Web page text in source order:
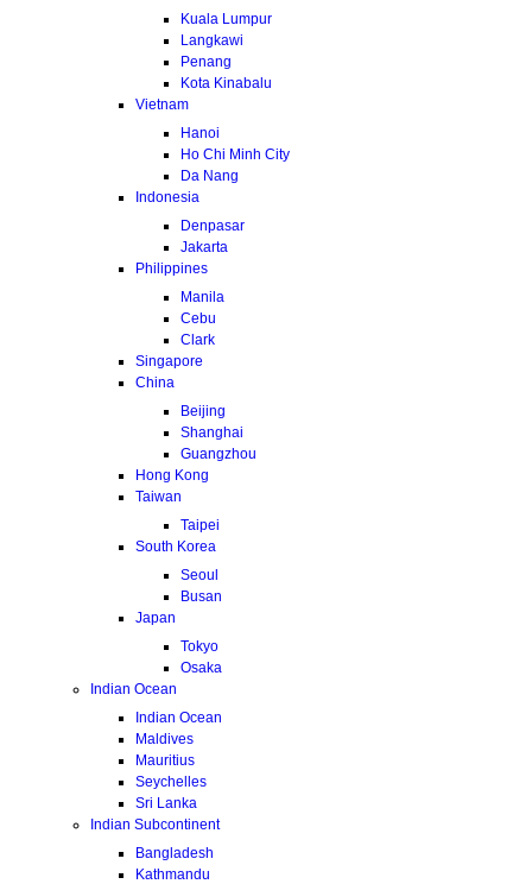
Kuala Lumpur
Langkawi
Penang
Kota Kinabalu
Vietnam
Hanoi
Ho Chi Minh City
Da Nang
Indonesia
Denpasar
Jakarta
Philippines
Manila
Cebu
Clark
Singapore
China
Beijing
Shanghai
Guangzhou
Hong Kong
Taiwan
Taipei
South Korea
Seoul
Busan
Japan
Tokyo
Osaka
Indian Ocean
Indian Ocean
Maldives
Mauritius
Seychelles
Sri Lanka
Indian Subcontinent
Bangladesh
Kathmandu